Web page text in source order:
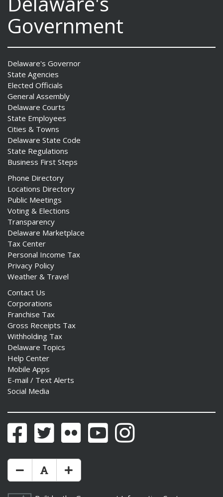
Government
Delaware's Governor
State Agencies
Elected Officials
General Assembly
Delaware Courts
State Employees
Cities & Towns
Delaware State Code
State Regulations
Business First Steps
Phone Directory
Locations Directory
Public Meetings
Voting & Elections
Transparency
Delaware Marketplace
Tax Center
Personal Income Tax
Privacy Policy
Weather & Travel
Contact Us
Corporations
Franchise Tax
Gross Receipts Tax
Withholding Tax
Delaware Topics
Help Center
Mobile Apps
E-mail / Text Alerts
Social Media
FacebookTwitter Flickr YouTubeInstagram
Make Text Size Smaler
Reset Text Size
Make Text Size Bigger